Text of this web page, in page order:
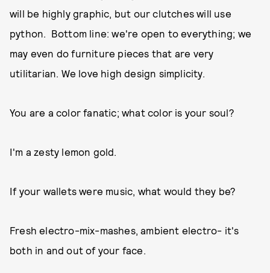
will be highly graphic, but our clutches will use
python. Bottom line: we're open to everything; we
may even do furniture pieces that are very
utilitarian. We love high design simplicity.
You are a color fanatic; what color is your soul?
I'm a zesty lemon gold.
If your wallets were music, what would they be?
Fresh electro-mix-mashes, ambient electro- it's
both in and out of your face.